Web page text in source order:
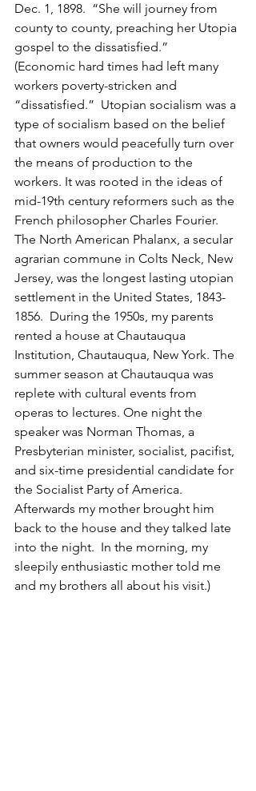
Dec. 1, 1898.  “She will journey from
county to county, preaching her Utopia
gospel to the dissatisfied.”
(Economic hard times had left many
workers poverty-stricken and
“dissatisfied.”  Utopian socialism was a
type of socialism based on the belief
that owners would peacefully turn over
the means of production to the
workers. It was rooted in the ideas of
mid-19th century reformers such as the
French philosopher Charles Fourier.
The North American Phalanx, a secular
agrarian commune in Colts Neck, New
Jersey, was the longest lasting utopian
settlement in the United States, 1843-
1856.  During the 1950s, my parents
rented a house at Chautauqua
Institution, Chautauqua, New York. The
summer season at Chautauqua was
replete with cultural events from
operas to lectures. One night the
speaker was Norman Thomas, a
Presbyterian minister, socialist, pacifist,
and six-time presidential candidate for
the Socialist Party of America.
Afterwards my mother brought him
back to the house and they talked late
into the night.  In the morning, my
sleepily enthusiastic mother told me
and my brothers all about his visit.)